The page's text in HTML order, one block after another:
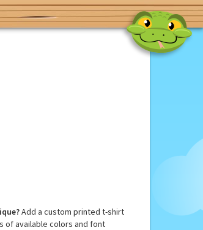
Add a custom printed t-shirt
of available colors and font